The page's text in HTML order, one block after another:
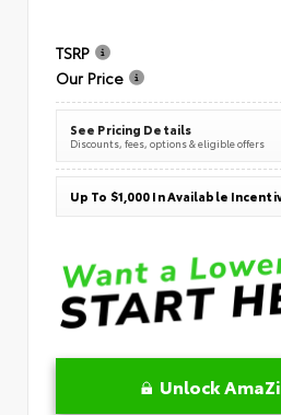
TSRP
Our Price
See Pricing Details
Discounts, fees, options & eligible offers
Up To $1,000 In Available
Unlock